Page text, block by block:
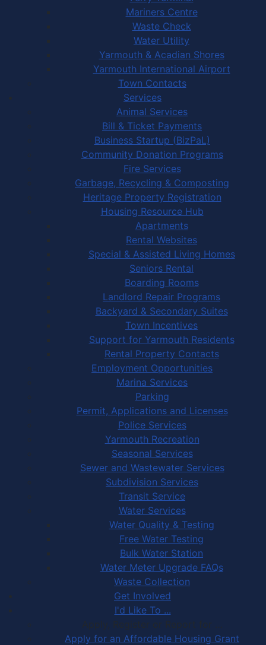
Mariners Centre
Waste Check
Water Utility
Yarmouth & Acadian Shores
Yarmouth International Airport
Town Contacts
Services
Animal Services
Bill & Ticket Payments
Business Startup (BizPaL)
Community Donation Programs
Fire Services
Garbage, Recycling & Composting
Heritage Property Registration
Housing Resource Hub
Apartments
Rental Websites
Special & Assisted Living Homes
Seniors Rental
Boarding Rooms
Landlord Repair Programs
Backyard & Secondary Suites
Town Incentives
Support for Yarmouth Residents
Rental Property Contacts
Employment Opportunities
Marina Services
Parking
Permit, Applications and Licenses
Police Services
Yarmouth Recreation
Seasonal Services
Sewer and Wastewater Services
Subdivision Services
Transit Service
Water Services
Water Quality & Testing
Free Water Testing
Bulk Water Station
Water Meter Upgrade FAQs
Waste Collection
Get Involved
I'd Like To ...
Apply, Register or Report for …
Apply for an Affordable Housing Grant